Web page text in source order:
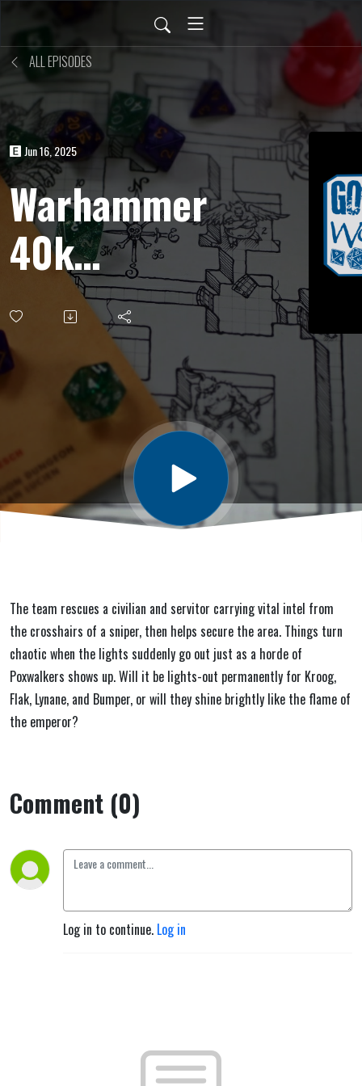
ALL EPISODES
Jun 16, 2025
Warhammer
40k
Roleplay
(Wrath &
Glory) #5:
Nurg Alert
The team rescues a civilian and servitor carrying vital intel from
the crosshairs of a sniper, then helps secure the area. Things turn
chaotic when the lights suddenly go out just as a horde of
Poxwalkers shows up. Will it be lights-out permanently for Kroog,
Flak, Lynane, and Bumper, or will they shine brightly like the flame of
the emperor?
Comment (0)
Log in to continue. Log in